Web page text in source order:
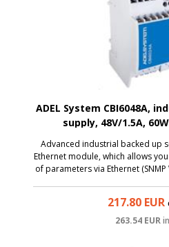
ADEL System CBI6048A,
supply, 48V/1.5A,
Advanced industrial backed up
Ethernet module, which allows
of parameters via Ethernet (SNMP
217.80 EUR
263.54 EUR